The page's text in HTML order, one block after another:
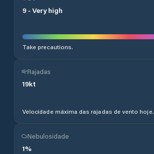
9 - Very high
Take precautions.
Rajadas
19kt
Velocidade máxima das rajadas de vento hoje.
Nebulosidade
1%